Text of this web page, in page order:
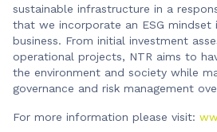
sustainable infrastructure in a
that we incorporate an ESG mindset
business. From initial investment
operational projects, NTR aims to
the environment and society while
governance and risk management
For more information please visit: